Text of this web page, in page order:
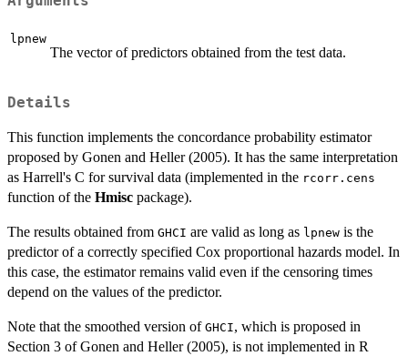
lpnew
The vector of predictors obtained from the test data.
Details
This function implements the concordance probability estimator
proposed by Gonen and Heller (2005). It has the same interpretation
as Harrell's C for survival data (implemented in the rcorr.cens
function of the Hmisc package).
The results obtained from GHCI are valid as long as lpnew is the
predictor of a correctly specified Cox proportional hazards model. In
this case, the estimator remains valid even if the censoring times
depend on the values of the predictor.
Note that the smoothed version of GHCI, which is proposed in
Section 3 of Gonen and Heller (2005), is not implemented in R